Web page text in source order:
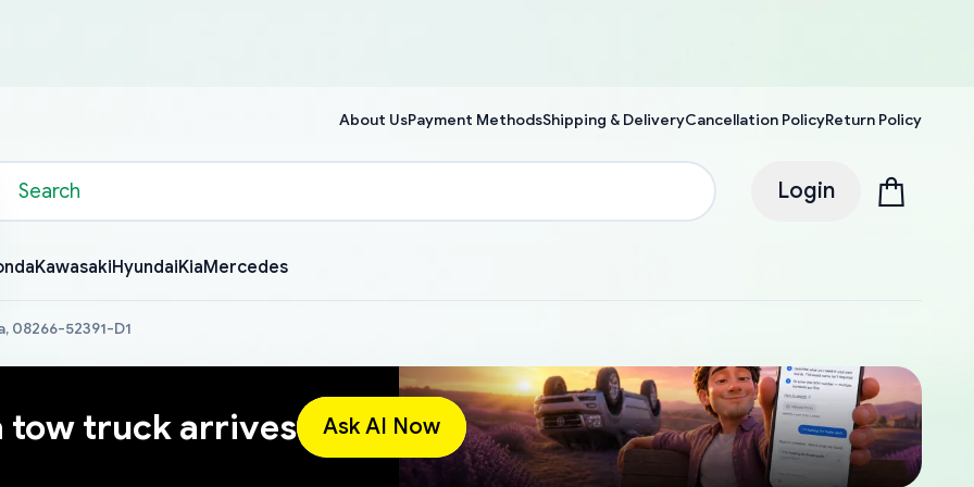
About UsPayment MethodsShipping & DeliveryCancellation PolicyReturn Policy
Login
KawasakiHyundaiKiaMercedes
08266-52391-D1
tow truck arrives Ask AI Now